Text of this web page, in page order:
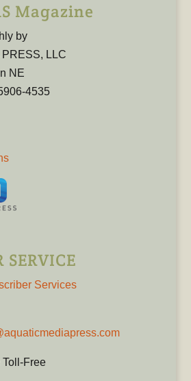
Magazine
by
LLC
NE
4535
SERVICE
Services
Toll-Free